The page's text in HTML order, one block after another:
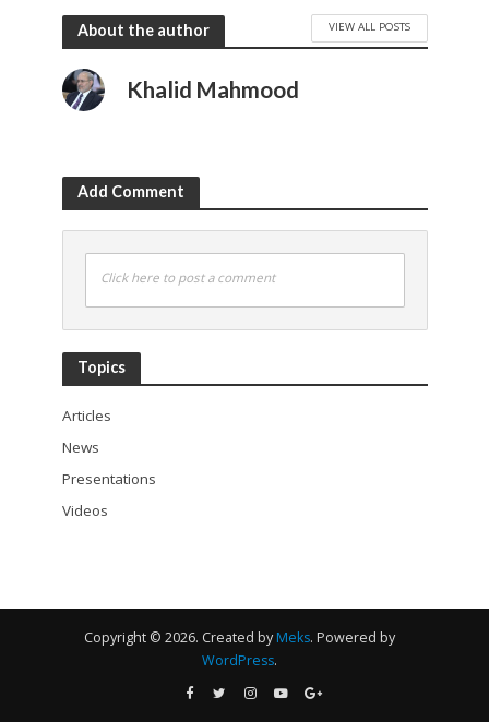
About the author VIEW ALL POSTS
Khalid Mahmood
Add Comment
Click here to post a comment
Topics
Articles
News
Presentations
Videos
Copyright © 2026. Created by Meks. Powered by
WordPress.